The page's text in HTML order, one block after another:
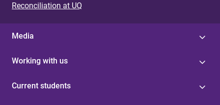
Reconciliation at UQ
Media
Working with us
Current students